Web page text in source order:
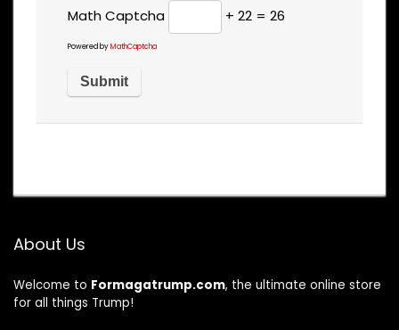
Math Captcha
+ 22 = 26
Powered byMathCaptcha
About Us
Welcome to Formagatrump.com, the ultimate online store
for all things Trump!